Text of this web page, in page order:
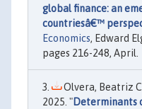
global finance: an
countriesâ€™
Economics, Edward
pages 216-248, April.
Olvera, Beatriz
2025. "Determinants